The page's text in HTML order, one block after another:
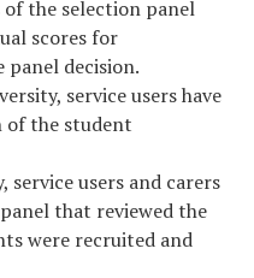
the selection panel
scores for
decision.
service users have
of the student
service users and carers
that reviewed the
were recruited and